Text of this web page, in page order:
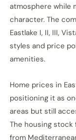
atmosphere while
character. The
Eastlake I, II, III,
styles and price
amenities.
Home prices in
positioning it as
areas but still
The housing
from